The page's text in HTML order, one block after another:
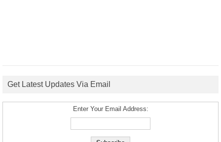
Get Latest Updates Via Email
Enter Your Email Address: